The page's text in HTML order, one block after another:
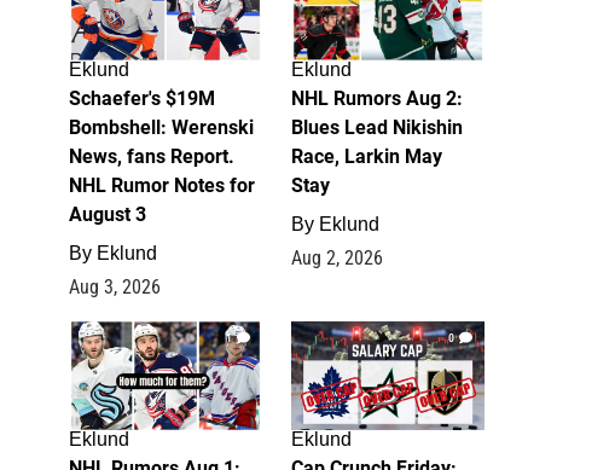
Eklund
Schaefer's $19M
Bombshell: Werenski
News, fans Report.
NHL Rumor Notes for
August 3
By Eklund
Aug 3, 2026
Eklund
NHL Rumors Aug 2:
Blues Lead Nikishin
Race, Larkin May
Stay
By Eklund
Aug 2, 2026
1
Eklund
0
Eklund